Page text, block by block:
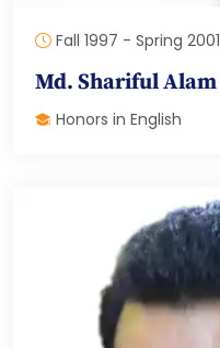
Fall 1997 - Spring 2001
Md. Shariful Alam
Honors in English